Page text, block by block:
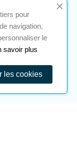
A realizationNavilog
opinion,
pour
navigation,
le
savoir plus
les cookies